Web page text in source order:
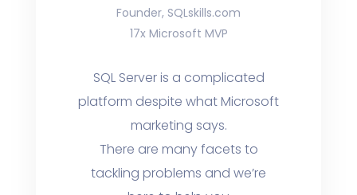
Founder, SQLskills.com
17x Microsoft MVP
SQL Server is a complicated
platform despite what Microsoft
marketing says.
There are many facets to
tackling problems and we’re